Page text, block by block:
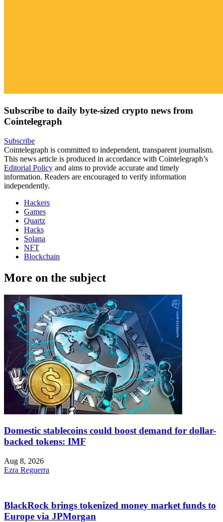
Subscribe to daily byte-sized crypto news from
Cointelegraph
Subscribe
Cointelegraph is committed to independent, transparent journalism.
This news article is produced in accordance with Cointelegraph’s
Editorial Policy and aims to provide accurate and timely
information. Readers are encouraged to verify information
independently.
Hackers
Games
Quartz
Hacks
Solana
NFT
Blockchain
More on the subject
Domestic stablecoins could boost demand for dollar-
backed tokens: IMF
Aug 8, 2026
Ezra Reguerra
BlackRock brings tokenized money market funds to
Europe via JPMorgan